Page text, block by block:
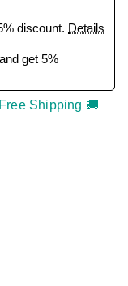
discount. Details
get 5%
Free Shipping 🚚